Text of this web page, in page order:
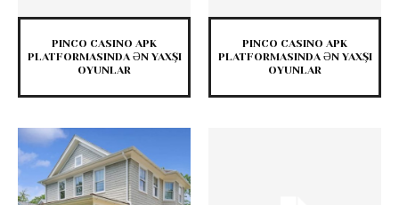
PINCO CASINO APK
PLATFORMASINDA ƏN YAXŞI
OYUNLAR
PINCO CASINO APK
PLATFORMASINDA ƏN YAXŞI
OYUNLAR